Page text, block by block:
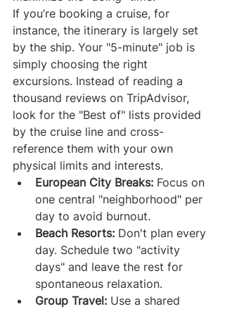
If you’re booking a cruise, for
instance, the itinerary is largely set
by the ship. Your "5-minute" job is
simply choosing the right
excursions. Instead of reading a
thousand reviews on TripAdvisor,
look for the "Best of" lists provided
by the cruise line and cross-
reference them with your own
physical limits and interests.
European City Breaks: Focus on
one central "neighborhood" per
day to avoid burnout.
Beach Resorts: Don't plan every
day. Schedule two "activity
days" and leave the rest for
spontaneous relaxation.
Group Travel: Use a shared